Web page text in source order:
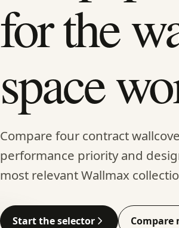
for the
space
Compare four contract
performance priority and
most relevant Wallmax
Start the selector Compare